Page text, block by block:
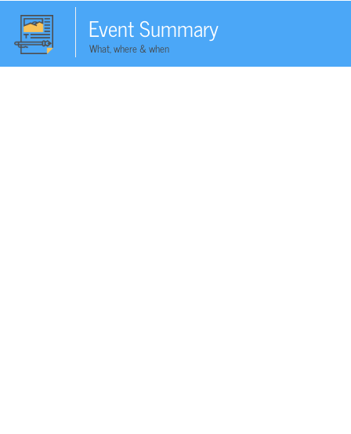
Event Summary
What, where & when